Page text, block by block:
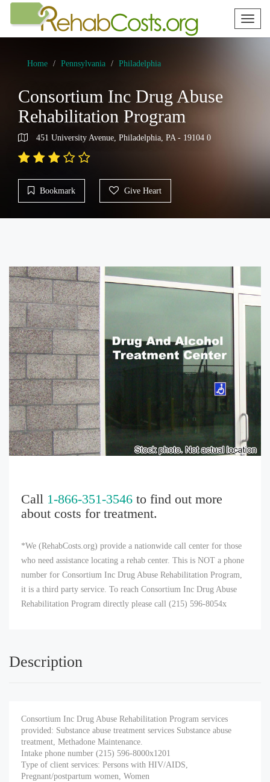
Toggle
Home Pennsylvania Philadelphia
Consortium Inc Drug Abuse
Rehabilitation Program
451 University Avenue, Philadelphia, PA - 19104 0
Bookmark Give Heart
Call 1-866-351-3546 to find out more
about costs for treatment.
*We (RehabCosts.org) provide a nationwide call center for those
who need assistance locating a rehab center. This is NOT a phone
number for Consortium Inc Drug Abuse Rehabilitation Program,
it is a third party service. To reach Consortium Inc Drug Abuse
Rehabilitation Program directly please call (215) 596-8054x
Description
Consortium Inc Drug Abuse Rehabilitation Program services
provided: Substance abuse treatment services Substance abuse
treatment, Methadone Maintenance.
Intake phone number (215) 596-8000x1201
Type of client services: Persons with HIV/AIDS,
Pregnant/postpartum women, Women